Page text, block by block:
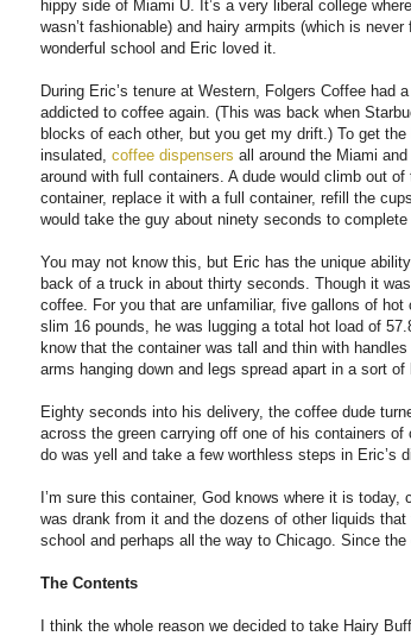
hippy side of Miami U. It’s a very liberal college
wasn’t fashionable) and hairy armpits (which is
wonderful school and Eric loved it.
During Eric’s tenure at Western, Folgers Coffee had
addicted to coffee again. (This was back when
blocks of each other, but you get my drift.) To get
insulated, coffee dispensers all around the Miami
around with full containers. A dude would climb out
container, replace it with a full container, refill the
would take the guy about ninety seconds to complete
You may not know this, but Eric has the unique
back of a truck in about thirty seconds. Though it
coffee. For you that are unfamiliar, five gallons of
slim 16 pounds, he was lugging a total hot load of
know that the container was tall and thin with
arms hanging down and legs spread apart in a sort of
Eighty seconds into his delivery, the coffee dude
across the green carrying off one of his containers
do was yell and take a few worthless steps in Eric’s
I’m sure this container, God knows where it is
was drank from it and the dozens of other liquids
school and perhaps all the way to Chicago. Since
The Contents
I think the whole reason we decided to take Hairy